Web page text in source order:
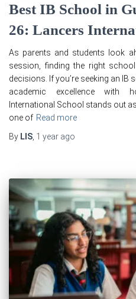
Best IB School in
26: Lancers
As parents and students look
session, finding the right
decisions. If you’re seeking an
academic excellence with
International School stands out
one of Read more
By LIS 1 year ago